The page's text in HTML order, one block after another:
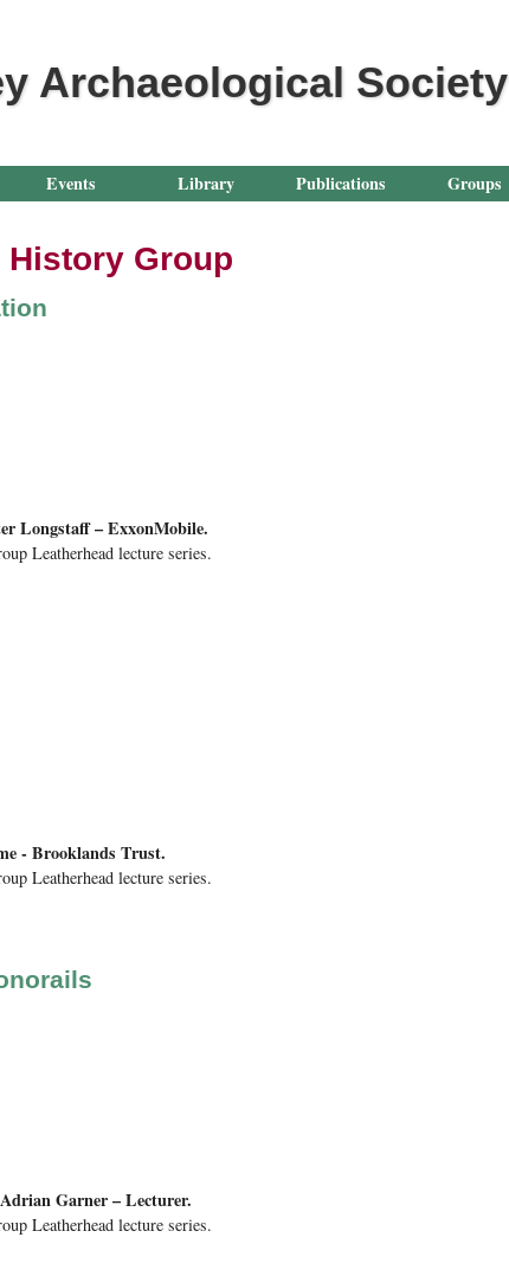
Archaeological Society
Events Library Publications Groups
Group
Longstaff – ExxonMobile.
Leatherhead lecture series.
- Brooklands Trust.
Leatherhead lecture series.
Adrian Garner – Lecturer.
Leatherhead lecture series.